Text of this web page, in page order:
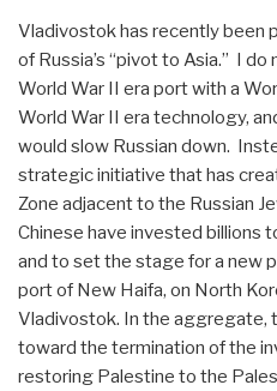
Vladivostok has recently been
of Russia’s “pivot to Asia.” I
World War II era port with a
World War II era technology,
would slow Russian down.
strategic initiative that has
Zone adjacent to the Russian
Chinese have invested billions
and to set the stage for a new
port of New Haifa, on North
Vladivostok. In the aggregate,
toward the termination of the
restoring Palestine to the